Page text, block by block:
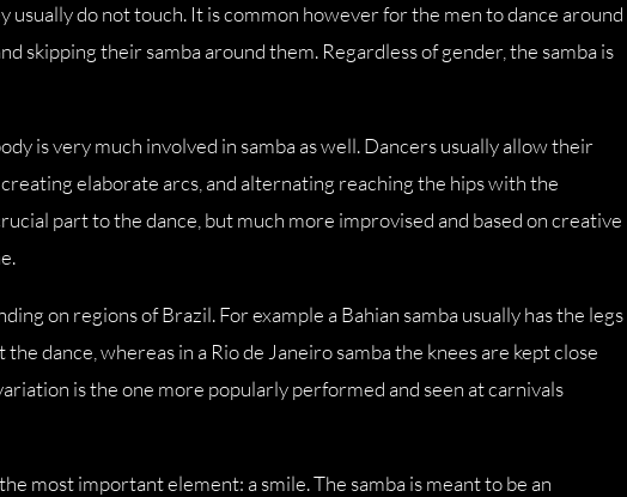
usually do not touch. It is common however for the men to dance around
skipping their samba around them. Regardless of gender, the samba is
is very much involved in samba as well. Dancers usually allow their
elaborate arcs, and alternating reaching the hips with the
part to the dance, but much more improvised and based on creative
on regions of Brazil. For example a Bahian samba usually has the legs
dance, whereas in a Rio de Janeiro samba the knees are kept close
is the one more popularly performed and seen at carnivals
most important element: a smile. The samba is meant to be an